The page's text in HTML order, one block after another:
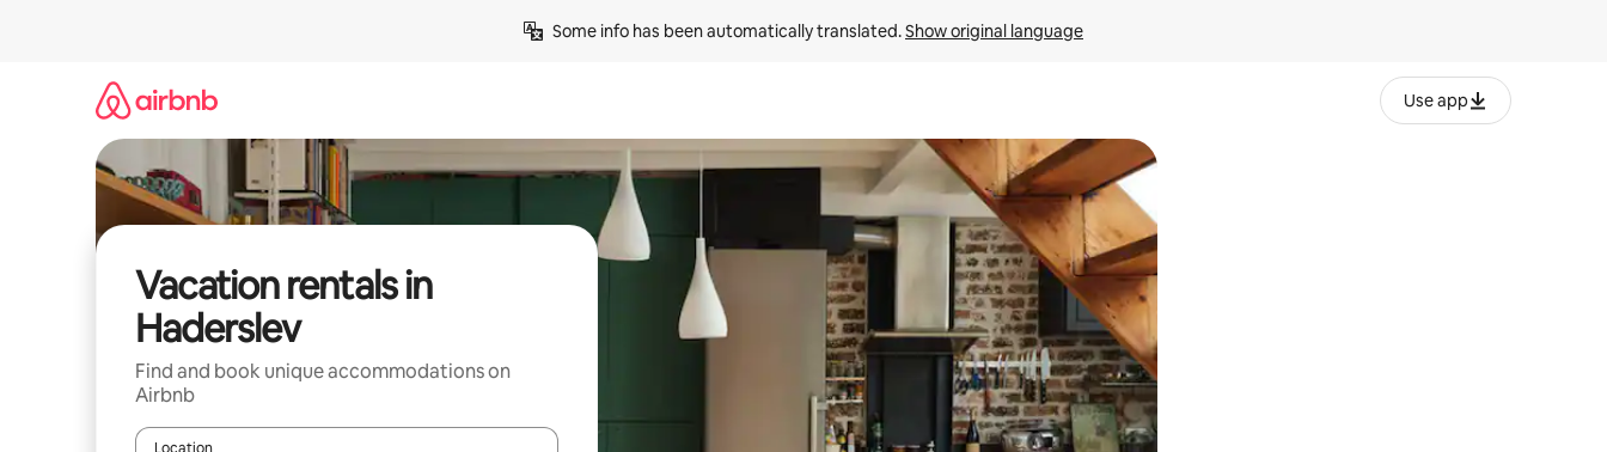
Some info has been automatically translated. Show original language
Use app
Vacation rentals in
Haderslev
Find and book unique accommodations on
Airbnb